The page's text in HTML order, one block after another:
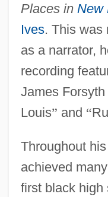
Places in New
Ives. This was
as a narrator,
recording
James Forsyth
Louis” and “
Throughout
achieved
first black high